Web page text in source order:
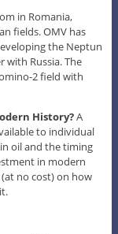
in Romania,
fields. OMV has
the Neptun
with Russia. The
2 field with
History?A
to individual
oil and the timing
in modern
no cost) on how